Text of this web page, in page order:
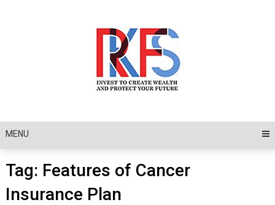
MENU
Tag: Features of Cancer
Insurance Plan